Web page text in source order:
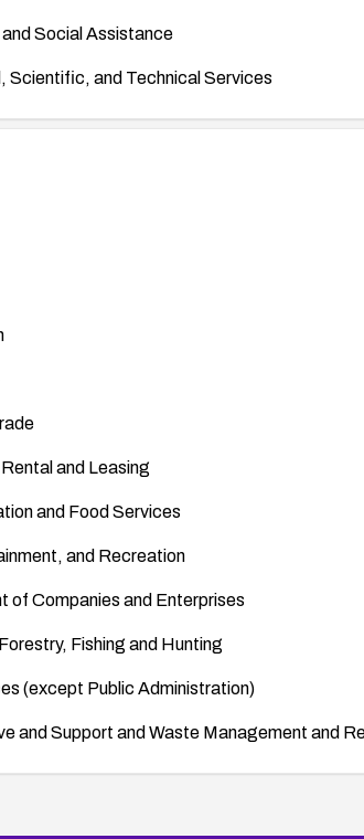
Social Assistance
Scientific, and Technical Services
and Leasing
and Food Services
and Recreation
of Companies and Enterprises
Fishing and Hunting
(except Public Administration)
and Support and Waste Management and